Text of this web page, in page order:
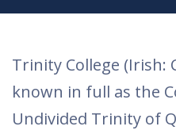
Trinity College (Irish:
known in full as the
Undivided Trinity of